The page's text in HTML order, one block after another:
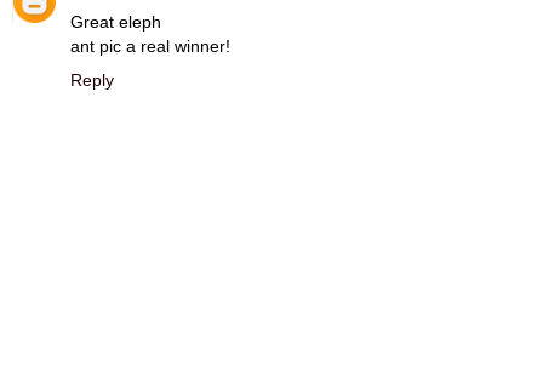
Great eleph
ant pic a real winner!
Reply